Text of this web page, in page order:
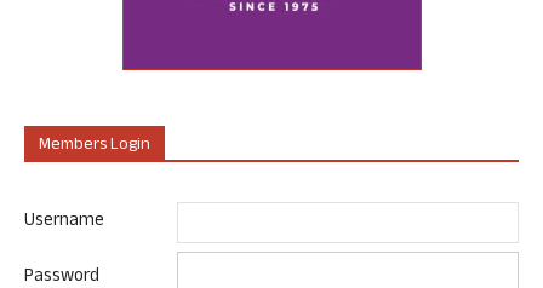
Members Login
Username
Password